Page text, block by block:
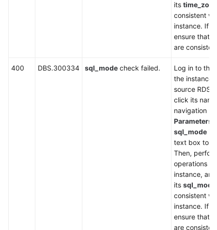
its time_zone
consistent
instance. If
ensure that
are
400 DBS.300334 sql_mode check failed.
Log in to the
the instance
source RDS
click its
navigation
Parameters
sql_mode
text box to
Then,
operations
instance,
its sql_mode
consistent
instance. If
ensure that
are